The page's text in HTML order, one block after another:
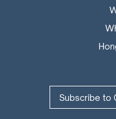
Subscribe to